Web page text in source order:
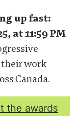
up fast:
at 11:59 PM
work
Canada.
the awards